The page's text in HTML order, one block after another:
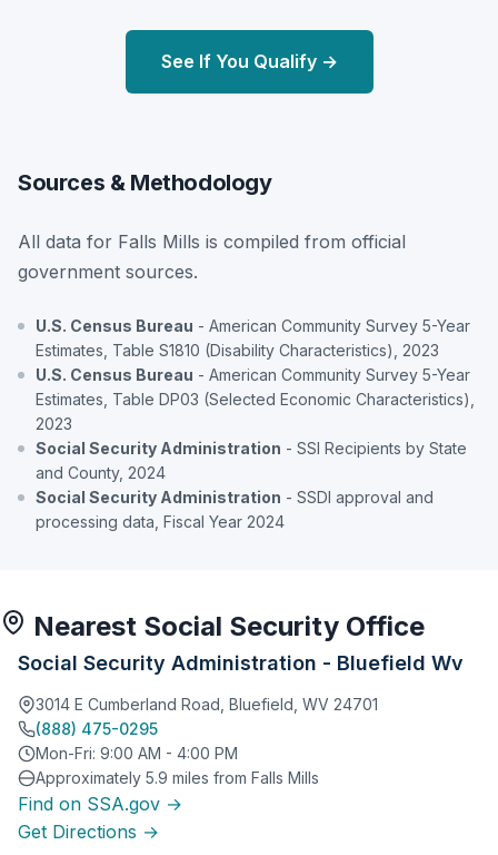
See If You Qualify →
Sources & Methodology
All data for Falls Mills is compiled from official
government sources.
U.S. Census Bureau - American Community Survey 5-Year
Estimates, Table S1810 (Disability Characteristics), 2023
U.S. Census Bureau - American Community Survey 5-Year
Estimates, Table DP03 (Selected Economic Characteristics),
2023
Social Security Administration - SSI Recipients by State
and County, 2024
Social Security Administration - SSDI approval and
processing data, Fiscal Year 2024
Nearest Social Security Office
Social Security Administration - Bluefield Wv
3014 E Cumberland Road, Bluefield, WV 24701
(888) 475-0295
Mon-Fri: 9:00 AM - 4:00 PM
Approximately 5.9 miles from Falls Mills
Find on SSA.gov →
Get Directions →